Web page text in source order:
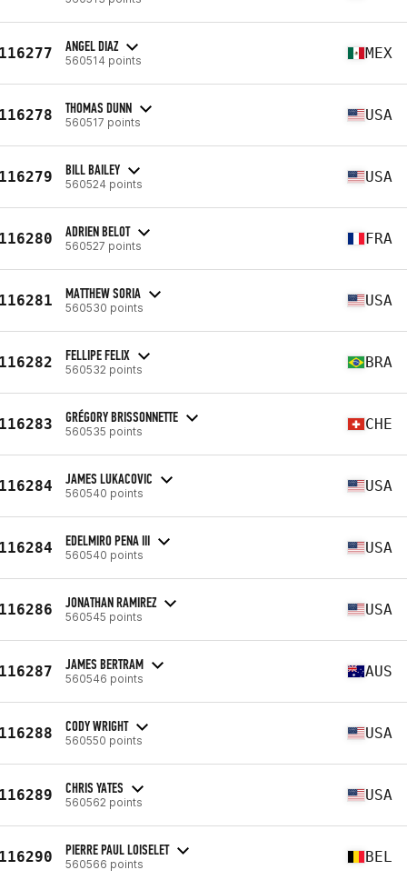
ANGEL DIAZ
560514 points MEX
THOMAS DUNN
560517 points USA
BILL BAILEY
560524 points USA
ADRIEN BELOT
560527 points FRA
MATTHEW SORIA
560530 points USA
FELLIPE FELIX
560532 points BRA
GRÉGORY BRISSONNETTE
560535 points CHE
JAMES LUKACOVIC
560540 points USA
EDELMIRO PENA III
560540 points USA
JONATHAN RAMIREZ
560545 points USA
JAMES BERTRAM
560546 points AUS
CODY WRIGHT
560550 points USA
CHRIS YATES
560562 points USA
PIERRE PAUL LOISELET
560566 points BEL